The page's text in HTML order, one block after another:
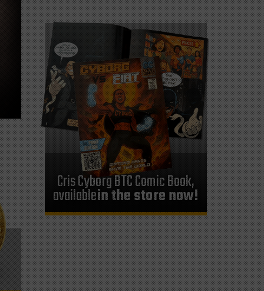
Cris Cyborg BTC Comic Book,
availablein the store now!